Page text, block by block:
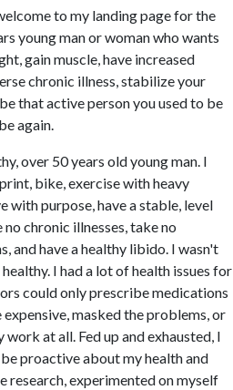
to my landing page for the
young man or woman who wants
gain muscle, have increased
chronic illness, stabilize your
that active person you used to be
again.
over 50 years old young man. I
bike, exercise with heavy
with purpose, have a stable, level
no chronic illnesses, take no
and have a healthy libido. I wasn't
I had a lot of health issues for
could only prescribe medications
expensive, masked the problems, or
at all. Fed up and exhausted, I
proactive about my health and
research, experimented on myself